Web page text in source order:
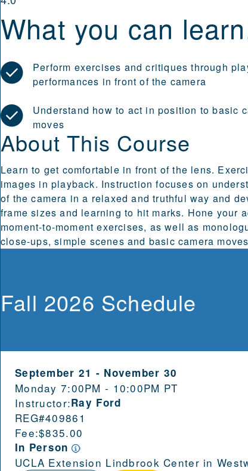
What you can
Perform exercises and critiques through
performances in front of the camera
Understand how to act in position to basic
moves
About This Course
Learn to get comfortable in front of the lens.
images in playback. Instruction focuses on
of the camera in a relaxed and truthful way and
frame sizes and learning to hit marks. Hone your
moment-to-moment exercises, as well as
close-ups, simple scenes and basic camera
Fall 2026 Schedule
September 21 - November 30
Monday 7:00PM - 10:00PM PT
Instructor:Ray Ford
REG#409861
Fee:$835.00
In Person
UCLA Extension Lindbrook Center in